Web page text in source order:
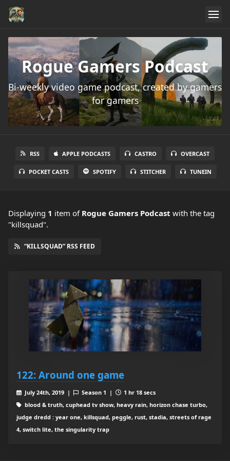
Rogue Gamers Podcast
Bi-weekly video game podcast, created by gamers
for gamers
RSS APPLE PODCASTS CASTRO OVERCAST
POCKET CASTS SPOTIFY STITCHER TUNEIN
Displaying 1 item of Rogue Gamers Podcast with the tag
"killsquad".
“KILLSQUAD” RSS FEED
122: Around one game
July 24th, 2019 | Season 1 |
1 hr 18 secs
blood & truth, cuphead tv show, heavy rain, horizon chase turbo,
judge dredd : year one, killsquad, peggle, rust, stadia, streets of rage
4, switch lite, the singularity trap